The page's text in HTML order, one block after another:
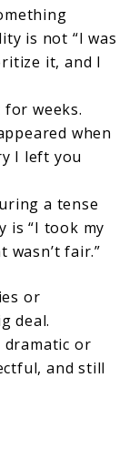
is not “I was
it, and I
for weeks.
when
I left you
a tense
is “I took my
wasn’t fair.”
or
deal.
dramatic or
and still